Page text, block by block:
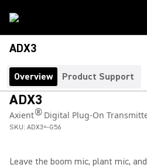
ADX3
Overview Product Support
ADX3
Axient®Digital Plug-On
SKU: ADX3=-G56
Leave the boom mic, plant mic,